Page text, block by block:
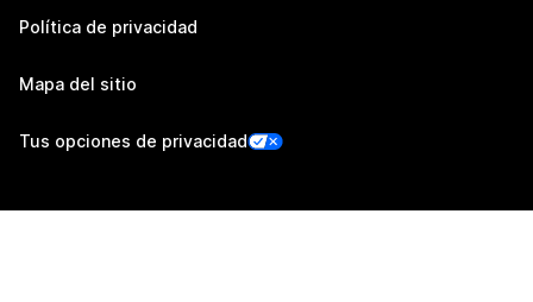
Política de privacidad
Mapa del sitio
Tus opciones de privacidad